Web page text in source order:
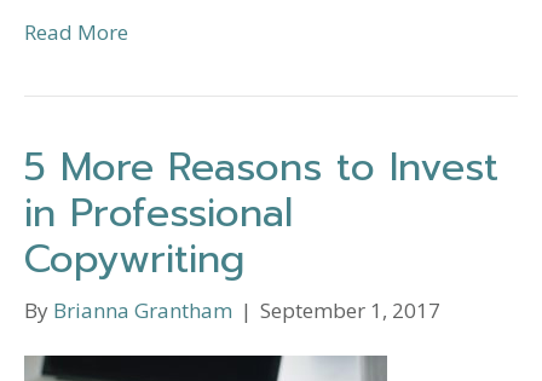
Read More
5 More Reasons to Invest
in Professional
Copywriting
By Brianna Grantham | September 1, 2017